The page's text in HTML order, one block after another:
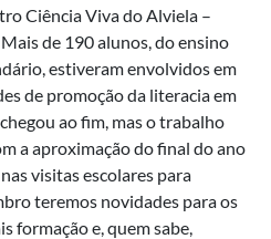
Ciência Viva do Alviela –
de 190 alunos, do ensino
estiveram envolvidos em
de promoção da literacia em
ao fim, mas o trabalho
a aproximação do final do ano
visitas escolares para
teremos novidades para os
formação e, quem sabe,